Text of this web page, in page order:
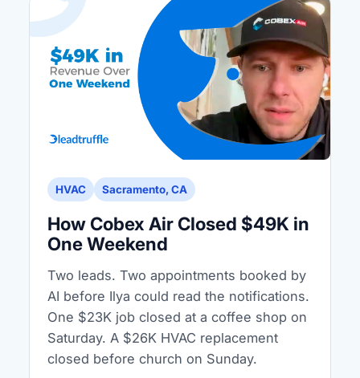
HVAC Sacramento, CA
How Cobex Air Closed $49K in
One Weekend
Two leads. Two appointments booked by
AI before Ilya could read the notifications.
One $23K job closed at a coffee shop on
Saturday. A $26K HVAC replacement
closed before church on Sunday.